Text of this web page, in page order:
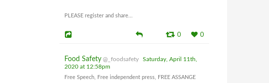
PLEASE register and share...
0 0
Food Safety @_foodsafety
Saturday, April 11th,
2020 at 12:58pm
Free Speech, Free independent press, FREE ASSANGE